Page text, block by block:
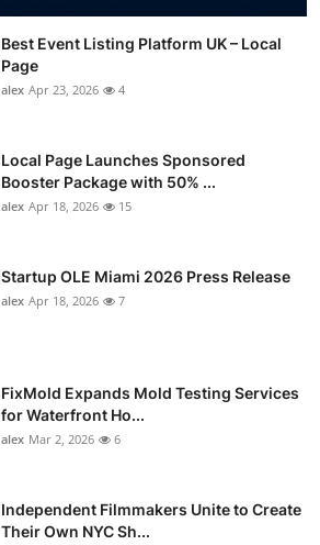
Best Event Listing Platform UK – Local
Page
alex Apr 23, 2026 4
Local Page Launches Sponsored
Booster Package with 50% ...
alex Apr 18, 2026 15
Startup OLE Miami 2026 Press Release
alex Apr 18, 2026 7
FixMold Expands Mold Testing Services
for Waterfront Ho...
alex Mar 2, 2026 6
Independent Filmmakers Unite to Create
Their Own NYC Sh...